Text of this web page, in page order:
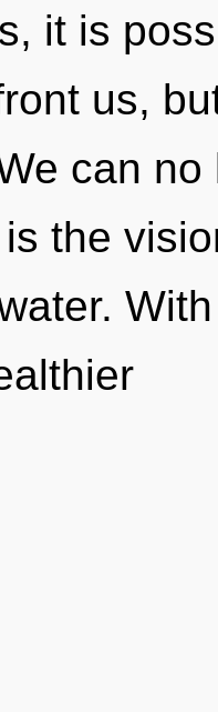
it is
us,
can
the